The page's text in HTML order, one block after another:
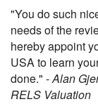
"You do such
needs of the
hereby appoint
USA to learn
done." -Alan
RELS Valuation